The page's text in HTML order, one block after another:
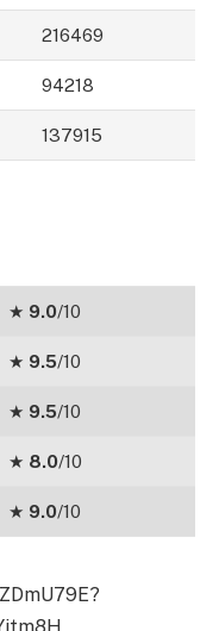
216469
94218
137915
★ 9.0/10
★ 9.5/10
★ 9.5/10
★ 8.0/10
★ 9.0/10